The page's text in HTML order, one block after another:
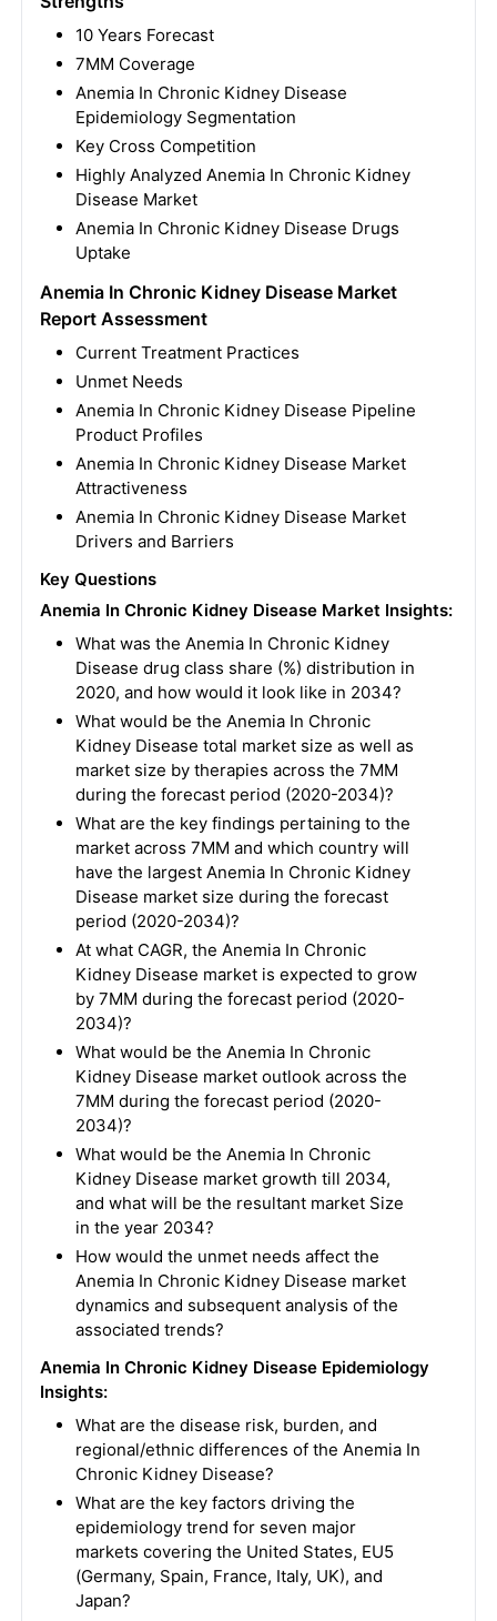
10 Years Forecast
7MM Coverage
Anemia In Chronic Kidney Disease
Epidemiology Segmentation
Key Cross Competition
Highly Analyzed Anemia In Chronic Kidney
Disease Market
Anemia In Chronic Kidney Disease Drugs
Uptake
Anemia In Chronic Kidney Disease Market
Report Assessment
Current Treatment Practices
Unmet Needs
Anemia In Chronic Kidney Disease Pipeline
Product Profiles
Anemia In Chronic Kidney Disease Market
Attractiveness
Anemia In Chronic Kidney Disease Market
Drivers and Barriers
Key Questions
Anemia In Chronic Kidney Disease Market Insights:
What was the Anemia In Chronic Kidney
Disease drug class share (%) distribution in
2020, and how would it look like in 2034?
What would be the Anemia In Chronic
Kidney Disease total market size as well as
market size by therapies across the 7MM
during the forecast period (2020-2034)?
What are the key findings pertaining to the
market across 7MM and which country will
have the largest Anemia In Chronic Kidney
Disease market size during the forecast
period (2020-2034)?
At what CAGR, the Anemia In Chronic
Kidney Disease market is expected to grow
by 7MM during the forecast period (2020-
2034)?
What would be the Anemia In Chronic
Kidney Disease market outlook across the
7MM during the forecast period (2020-
2034)?
What would be the Anemia In Chronic
Kidney Disease market growth till 2034,
and what will be the resultant market Size
in the year 2034?
How would the unmet needs affect the
Anemia In Chronic Kidney Disease market
dynamics and subsequent analysis of the
associated trends?
Anemia In Chronic Kidney Disease Epidemiology
Insights:
What are the disease risk, burden, and
regional/ethnic differences of the Anemia In
Chronic Kidney Disease?
What are the key factors driving the
epidemiology trend for seven major
markets covering the United States, EU5
(Germany, Spain, France, Italy, UK), and
Japan?